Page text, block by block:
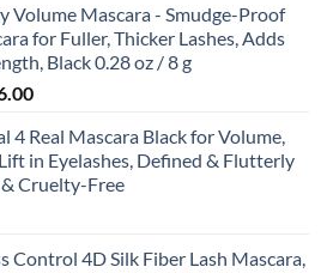
$6.99
through
$8.99
Volume Mascara - Smudge-Proof
for Fuller, Thicker Lashes, Adds
Black 0.28 oz / 8 g
Price
$22.00
through
$66.00
4 Real Mascara Black for Volume,
in Eyelashes, Defined & Flutterly
& Cruelty-Free
Control 4D Silk Fiber Lash Mascara,